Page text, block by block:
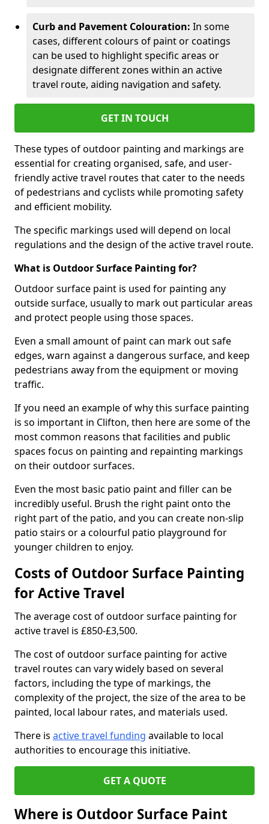
Curb and Pavement Colouration: In some
cases, different colours of paint or coatings
can be used to highlight specific areas or
designate different zones within an active
travel route, aiding navigation and safety.
GET IN TOUCH
These types of outdoor painting and markings are
essential for creating organised, safe, and user-
friendly active travel routes that cater to the needs
of pedestrians and cyclists while promoting safety
and efficient mobility.
The specific markings used will depend on local
regulations and the design of the active travel route.
What is Outdoor Surface Painting for?
Outdoor surface paint is used for painting any
outside surface, usually to mark out particular areas
and protect people using those spaces.
Even a small amount of paint can mark out safe
edges, warn against a dangerous surface, and keep
pedestrians away from the equipment or moving
traffic.
If you need an example of why this surface painting
is so important in Clifton, then here are some of the
most common reasons that facilities and public
spaces focus on painting and repainting markings
on their outdoor surfaces.
Even the most basic patio paint and filler can be
incredibly useful. Brush the right paint onto the
right part of the patio, and you can create non-slip
patio stairs or a colourful patio playground for
younger children to enjoy.
Costs of Outdoor Surface Painting
for Active Travel
The average cost of outdoor surface painting for
active travel is £850-£3,500.
The cost of outdoor surface painting for active
travel routes can vary widely based on several
factors, including the type of markings, the
complexity of the project, the size of the area to be
painted, local labour rates, and materials used.
There is active travel funding available to local
authorities to encourage this initiative.
GET A QUOTE
Where is Outdoor Surface Paint